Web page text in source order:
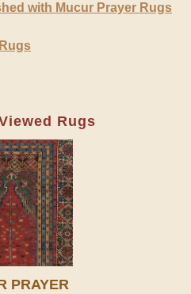
with Mucur Prayer Rugs
Rugs
PRAYER